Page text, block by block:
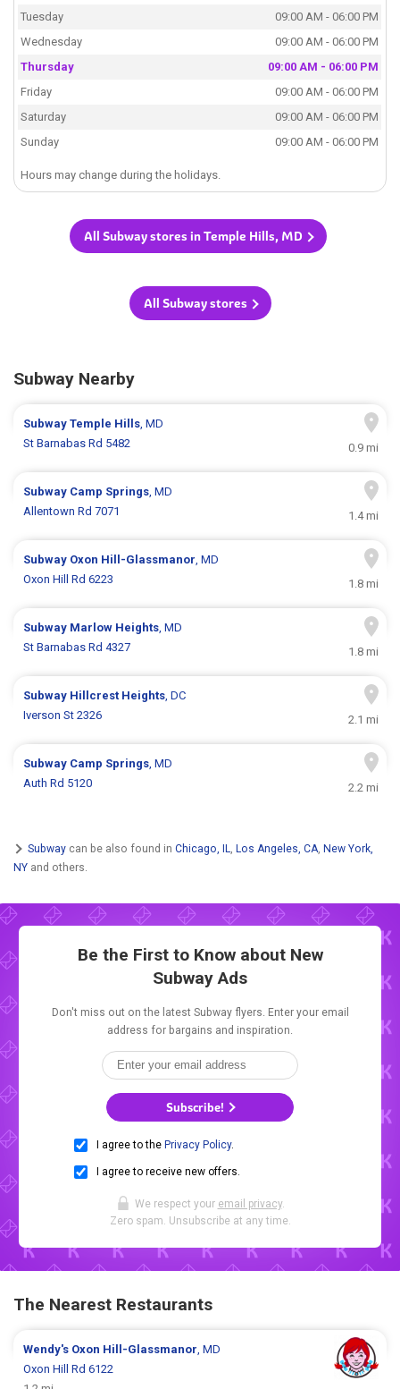
Tuesday
09:00 AM - 06:00 PM
Wednesday
09:00 AM - 06:00 PM
Thursday
09:00 AM - 06:00 PM
Friday
09:00 AM - 06:00 PM
Saturday
09:00 AM - 06:00 PM
Sunday
09:00 AM - 06:00 PM
Hours may change during the holidays.
All Subway stores in Temple Hills, MD
All Subway stores
Subway Nearby
SubwayTemple Hills, MD
St Barnabas Rd 5482
0.9 mi
Subway Camp Springs, MD
Allentown Rd 7071
1.4 mi
Subway Oxon Hill-Glassmanor, MD
Oxon Hill Rd 6223
1.8 mi
Subway Marlow Heights, MD
St Barnabas Rd 4327
1.8 mi
Subway Hillcrest Heights, DC
Iverson St 2326
2.1 mi
Subway Camp Springs, MD
Auth Rd 5120
2.2 mi
Subway can be also found in Chicago, IL, Los Angeles, CA, New York,
NY and others.
Be the First to Know about New
Subway Ads
Don't miss out on the latest Subway flyers. Enter your email
address for bargains and inspiration.
Subscribe!
I agree to the Privacy Policy.
I agree to receive new offers.
We respect your email privacy.
Zero spam. Unsubscribe at any time.
The Nearest Restaurants
Wendy's Oxon Hill-Glassmanor, MD
Oxon Hill Rd 6122